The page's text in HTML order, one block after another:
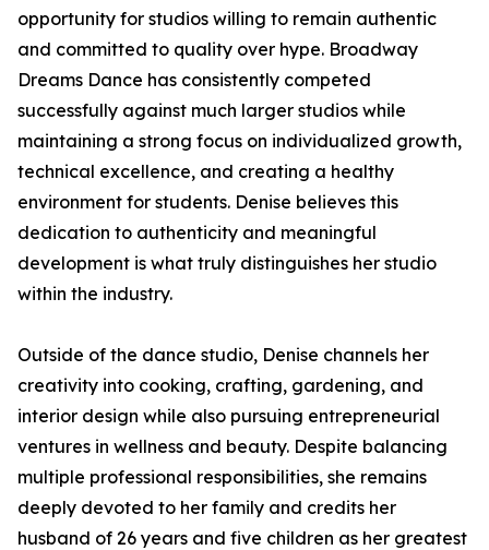
opportunity for studios willing to remain authentic
and committed to quality over hype. Broadway
Dreams Dance has consistently competed
successfully against much larger studios while
maintaining a strong focus on individualized growth,
technical excellence, and creating a healthy
environment for students. Denise believes this
dedication to authenticity and meaningful
development is what truly distinguishes her studio
within the industry.
Outside of the dance studio, Denise channels her
creativity into cooking, crafting, gardening, and
interior design while also pursuing entrepreneurial
ventures in wellness and beauty. Despite balancing
multiple professional responsibilities, she remains
deeply devoted to her family and credits her
husband of 26 years and five children as her greatest